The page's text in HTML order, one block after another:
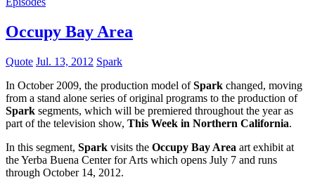
Occupy Bay Area
Quote Jul. 13, 2012 Spark
In October 2009, the production model ofSpark changed, moving
from a stand alone series of original programs to the production of
Spark segments, which will be premiered throughout the year as
part of the television show, This Week in Northern California.
In this segment, Spark visits the Occupy Bay Area art exhibit at
the Yerba Buena Center for Arts which opens July 7 and runs
through October 14, 2012.